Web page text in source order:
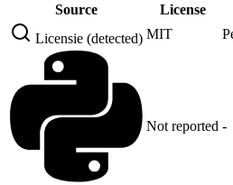
Source License
Licensie (detected) MIT
Not reported -